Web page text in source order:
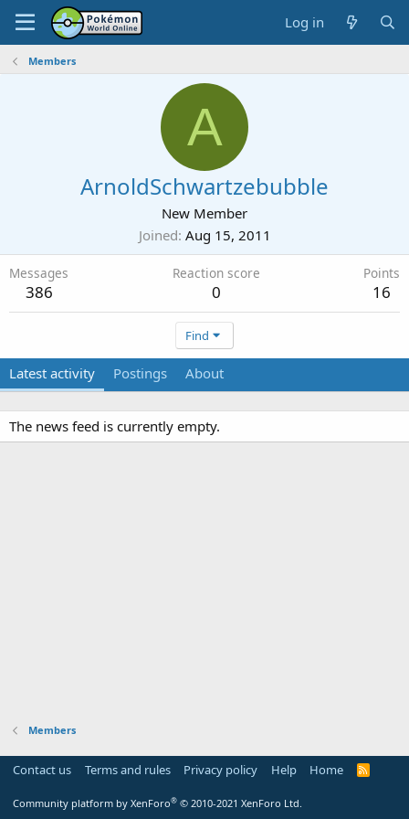
Log in
Members
A
ArnoldSchwartzebubble
New Member
Joined Aug 15, 2011
Messages
386
Reaction score
0
Points
16
Find
Latest activity Postings About
The news feed is currently empty.
Members
Contact us Terms and rules Privacy policy Help Home
R
Community platform by XenForo® © 2010-2021 XenForo Ltd.